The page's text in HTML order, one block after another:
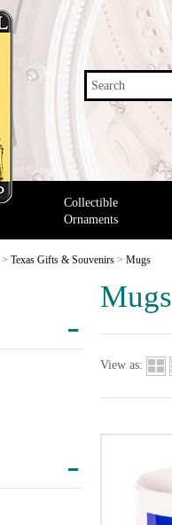
Search
Collectible
Ornaments
> Texas Gifts & Souvenirs > Mugs
Mugs
View as: